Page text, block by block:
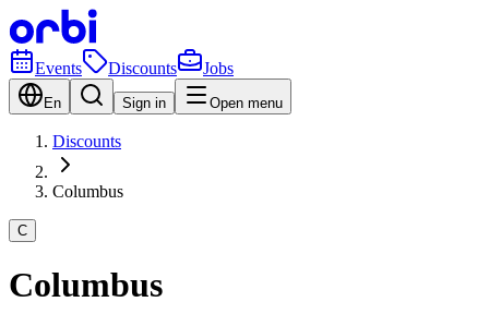
Events Discounts Jobs
En Sign in Open menu
Discounts
Columbus
C
Columbus